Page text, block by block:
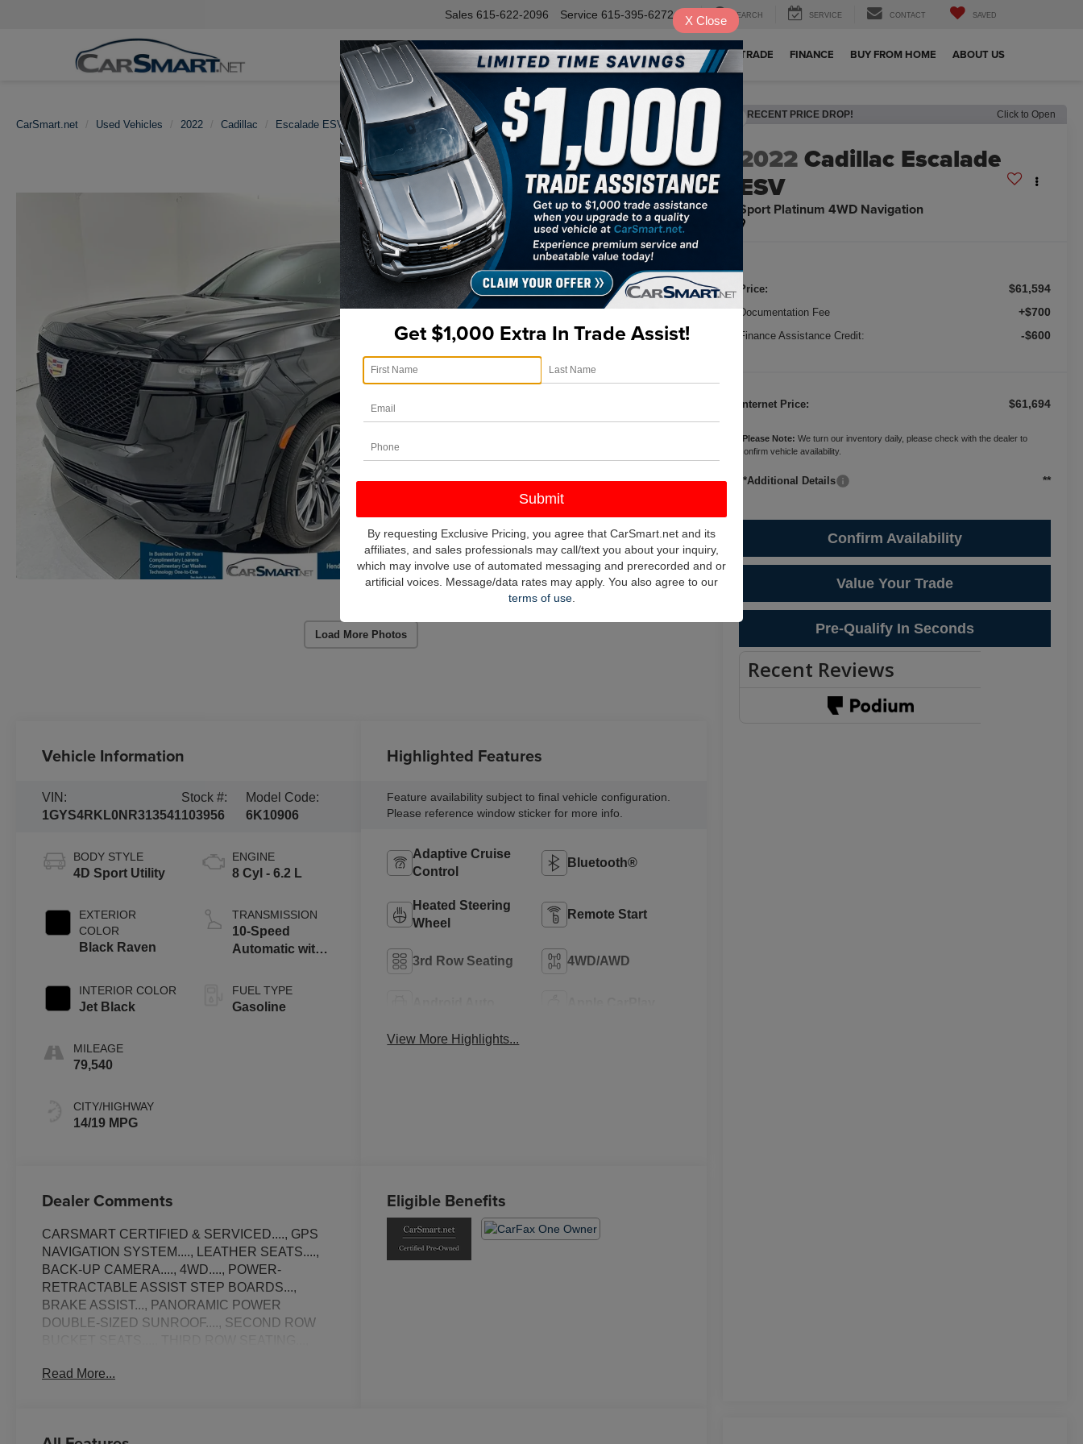
Sales 615-622-2096 Service 615-395-6272 SEARCH SERVICE CONTACT SAVED
INVENTORY SERVICE VALUE YOUR TRADE FINANCE BUY FROM HOME ABOUT US
CarSmart.net Used Vehicles 2022 Cadillac Escalade ESV Sport Platinum 4WD Navigation
Load More Photos
RECENT PRICE DROP! Click to Open
2022Cadillac Escalade
ESV
Sport Platinum 4WD Navigation
Price: $61,594
Documentation Fee +$700
Finance Assistance Credit: -$600
Internet Price: $61,694
Please Note: We turn our inventory daily, please check with the dealer to
confirm vehicle availability.
**Additional Details **
Confirm Availability
Value Your Trade
Pre-Qualify In Seconds
Vehicle Information
VIN:
1GYS4RKL0NR313541
Stock #:
103956
Model Code:
6K10906
BODY STYLE
4D Sport Utility
EXTERIOR
COLOR
Black Raven
INTERIOR COLOR
Jet Black
MILEAGE
79,540
CITY/HIGHWAY
14/19 MPG
ENGINE
8 Cyl - 6.2 L
TRANSMISSION
10-Speed
Automatic with
FUEL TYPE
Gasoline
Highlighted Features
Feature availability subject to final vehicle configuration.
Please reference window sticker for more info.
Adaptive Cruise
Control
Bluetooth®
Heated Steering
Wheel
Remote Start
3rd Row Seating 4WD/AWD
View More Highlights...
Dealer Comments
CARSMART CERTIFIED & SERVICED...., GPS
NAVIGATION SYSTEM...., LEATHER SEATS....,
BACK-UP CAMERA...., 4WD...., POWER-
RETRACTABLE ASSIST STEP BOARDS...,
BRAKE ASSIST..., PANORAMIC POWER
DOUBLE-SIZED SUNROOF...., SECOND ROW
SOUND SYSTEM..., STEERING WHEEL
Read More...
Eligible Benefits
Get $1,000 Extra In Trade Assist!
By requesting Exclusive Pricing, you agree that CarSmart.net and its
affiliates, and sales professionals may call/text you about your inquiry,
which may involve use of automated messaging and prerecorded and or
artificial voices. Message/data rates may apply. You also agree to our
terms of use.
X Close